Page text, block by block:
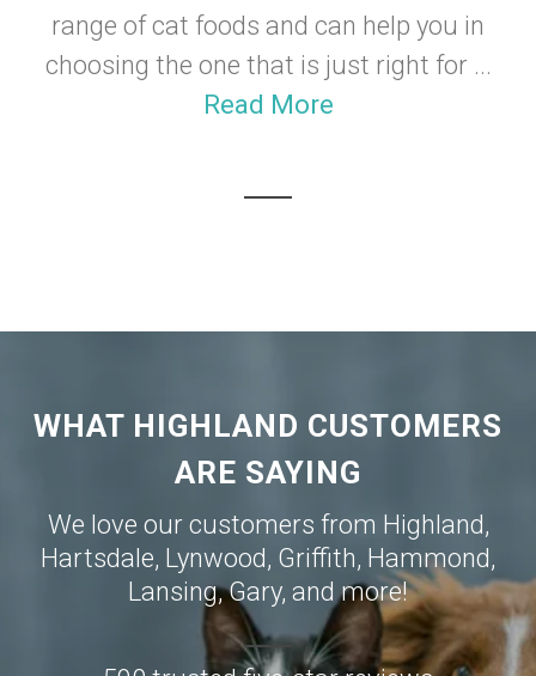
range of cat foods and can help you in
choosing the one that is just right for ...
Read More
WHAT HIGHLAND CUSTOMERS
ARE SAYING
We love our customers from Highland,
Hartsdale, Lynwood, Griffith, Hammond,
Lansing,Gary, and more!